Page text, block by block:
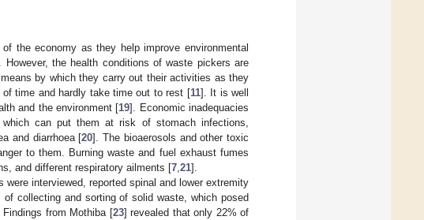
the economy as they help improve environmental
However, the health conditions of waste pickers are
by which they carry out their activities as they
time and hardly take time out to rest [11]. It is well
and the environment [19]. Economic inadequacies
can put them at risk of stomach infections,
and diarrhoea [20]. The bioaerosols and other toxic
to them. Burning waste and fuel exhaust fumes
and different respiratory ailments [7 21].
were interviewed, reported spinal and lower extremity
collecting and sorting of solid waste, which posed
from Mothiba [23] revealed that only 22% of